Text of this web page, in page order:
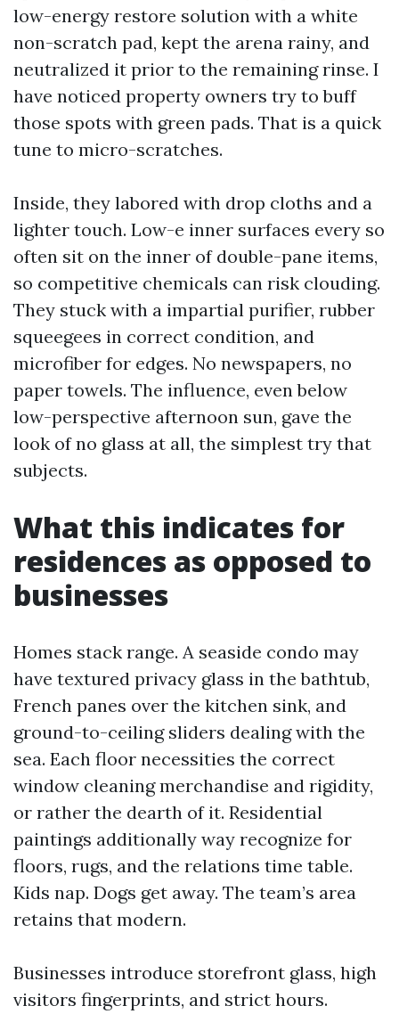
low-energy restore solution with a white
non-scratch pad, kept the arena rainy, and
neutralized it prior to the remaining rinse. I
have noticed property owners try to buff
those spots with green pads. That is a quick
tune to micro-scratches.
Inside, they labored with drop cloths and a
lighter touch. Low-e inner surfaces every so
often sit on the inner of double-pane items,
so competitive chemicals can risk clouding.
They stuck with a impartial purifier, rubber
squeegees in correct condition, and
microfiber for edges. No newspapers, no
paper towels. The influence, even below
low-perspective afternoon sun, gave the
look of no glass at all, the simplest try that
subjects.
What this indicates for
residences as opposed to
businesses
Homes stack range. A seaside condo may
have textured privacy glass in the bathtub,
French panes over the kitchen sink, and
ground-to-ceiling sliders dealing with the
sea. Each floor necessities the correct
window cleaning merchandise and rigidity,
or rather the dearth of it. Residential
paintings additionally way recognize for
floors, rugs, and the relations time table.
Kids nap. Dogs get away. The team’s area
retains that modern.
Businesses introduce storefront glass, high
visitors fingerprints, and strict hours.